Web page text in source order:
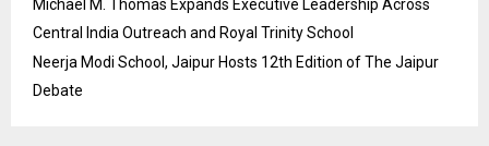
Michael M. Thomas Expands Executive Leadership Across
Central India Outreach and Royal Trinity School
Neerja Modi School, Jaipur Hosts 12th Edition of The Jaipur
Debate